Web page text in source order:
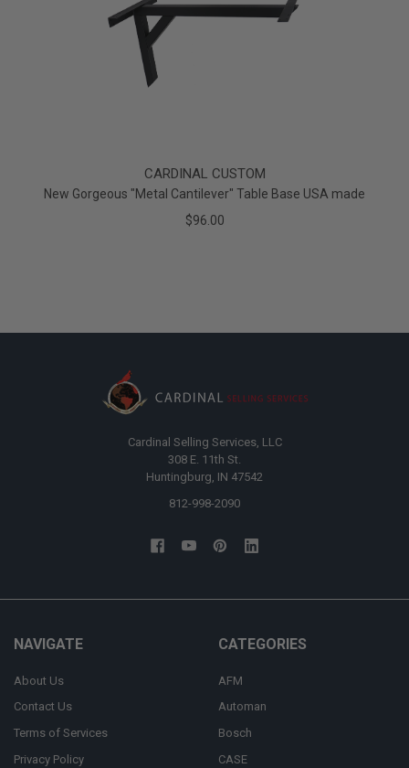
CARDINAL CUSTOM
New Gorgeous "Metal Cantilever" Table Base USA made
$96.00
Cardinal Selling Services, LLC
308 E. 11th St.
Huntingburg, IN 47542
812-998-2090
NAVIGATE
About Us
Contact Us
Terms of Services
Privacy Policy
CATEGORIES
AFM
Automan
Bosch
CASE